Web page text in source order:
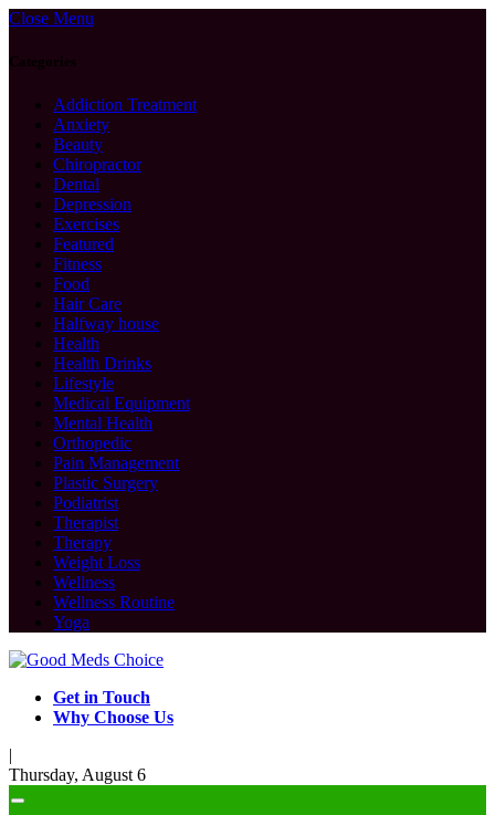
Close Menu
Categories
Addiction Treatment
Anxiety
Beauty
Chiropractor
Dental
Depression
Exercises
Featured
Fitness
Food
Hair Care
Halfway house
Health
Health Drinks
Lifestyle
Medical Equipment
Mental Health
Orthopedic
Pain Management
Plastic Surgery
Podiatrist
Therapist
Therapy
Weight Loss
Wellness
Wellness Routine
Yoga
Get in Touch
Why Choose Us
|
Thursday, August 6